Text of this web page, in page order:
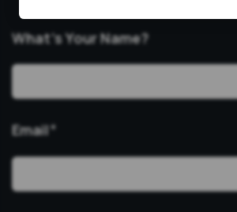
What’s Your Name?
Email*